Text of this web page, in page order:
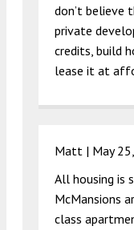
don’t believe
private
credits, build
lease it at
Matt | May
All housing is
McMansions
class